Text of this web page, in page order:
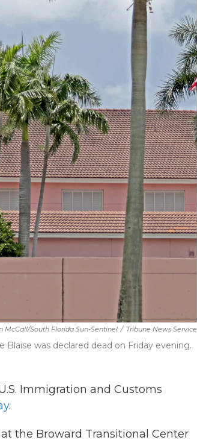
McCall/South Florida Sun-Sentinel / Tribune News Service
Blaise was declared dead on Friday evening.
Immigration and Customs
.
the Broward Transitional Center